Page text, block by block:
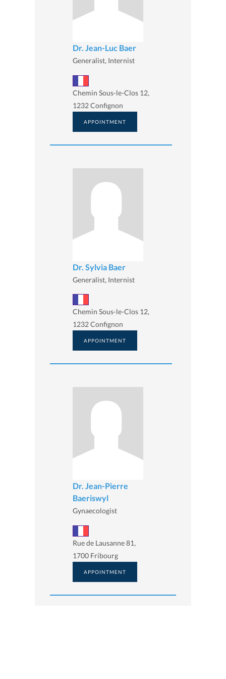
Dr. Jean-Luc Baer
Generalist, Internist
Chemin Sous-le-Clos 12,
1232 Confignon
APPOINTMENT
Dr. Sylvia Baer
Generalist, Internist
Chemin Sous-le-Clos 12,
1232 Confignon
APPOINTMENT
Dr. Jean-Pierre
Baeriswyl
Gynaecologist
Rue de Lausanne 81,
1700 Fribourg
APPOINTMENT